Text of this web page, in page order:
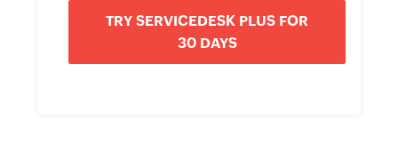
TRY SERVICEDESK PLUS FOR
30 DAYS